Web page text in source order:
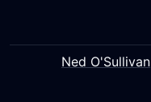
Ned O'Sullivan